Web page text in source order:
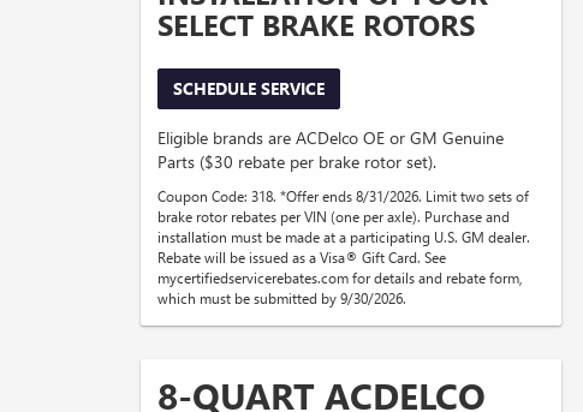
SELECT BRAKE ROTORS
SCHEDULE SERVICE
Eligible brands are ACDelco OE or GM Genuine
Parts ($30 rebate per brake rotor set).
Coupon Code: 318. *Offer ends 8/31/2026. Limit two sets of
brake rotor rebates per VIN (one per axle). Purchase and
installation must be made at a participating U.S. GM dealer.
Rebate will be issued as a Visa® Gift Card. See
mycertifiedservicerebates.com for details and rebate form,
which must be submitted by 9/30/2026.
8-QUART ACDELCO